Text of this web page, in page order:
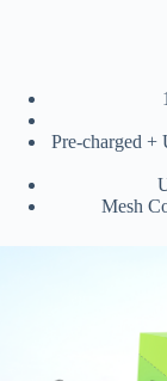
Pre-charged +
Mesh